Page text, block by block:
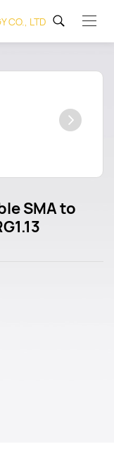
SMA to